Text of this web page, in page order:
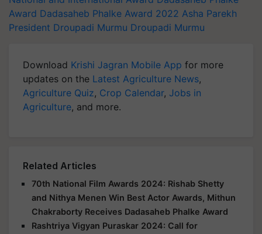
Award Dadasaheb Phalke Award 2022 Asha Parekh
President Droupadi Murmu Droupadi Murmu
Download Krishi Jagran Mobile App for more
updates on the Latest Agriculture News,
Agriculture Quiz, Crop Calendar, Jobs in
Agriculture, and more.
Related Articles
70th National Film Awards 2024: Rishab Shetty
and Nithya Menen Win Best Actor Awards, Mithun
Chakraborty Receives Dadasaheb Phalke Award
Rashtriya Vigyan Puraskar 2024: Call for